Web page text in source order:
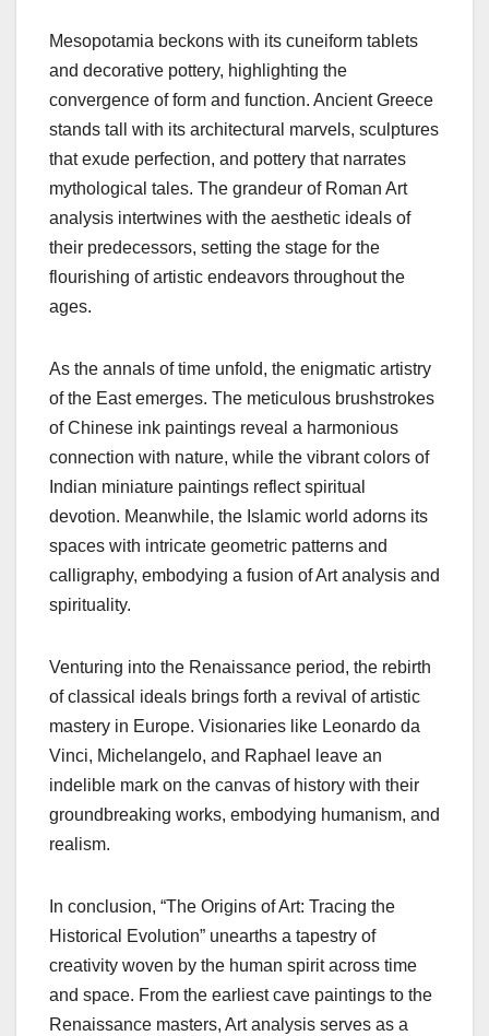
Mesopotamia beckons with its cuneiform tablets
and decorative pottery, highlighting the
convergence of form and function. Ancient Greece
stands tall with its architectural marvels, sculptures
that exude perfection, and pottery that narrates
mythological tales. The grandeur of Roman Art
analysis intertwines with the aesthetic ideals of
their predecessors, setting the stage for the
flourishing of artistic endeavors throughout the
ages.
As the annals of time unfold, the enigmatic artistry
of the East emerges. The meticulous brushstrokes
of Chinese ink paintings reveal a harmonious
connection with nature, while the vibrant colors of
Indian miniature paintings reflect spiritual
devotion. Meanwhile, the Islamic world adorns its
spaces with intricate geometric patterns and
calligraphy, embodying a fusion of Art analysis and
spirituality.
Venturing into the Renaissance period, the rebirth
of classical ideals brings forth a revival of artistic
mastery in Europe. Visionaries like Leonardo da
Vinci, Michelangelo, and Raphael leave an
indelible mark on the canvas of history with their
groundbreaking works, embodying humanism, and
realism.
In conclusion, “The Origins of Art: Tracing the
Historical Evolution” unearths a tapestry of
creativity woven by the human spirit across time
and space. From the earliest cave paintings to the
Renaissance masters, Art analysis serves as a